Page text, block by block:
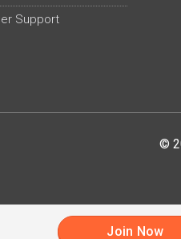
Join Now
Support
©